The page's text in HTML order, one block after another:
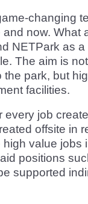
changing
now. What
NETPark as
The aim is
park, but
facilities.
every job
offsite in
value jobs
positions
supported